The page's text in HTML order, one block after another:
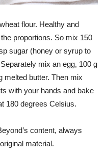
flour. Healthy and
proportions. So mix 150
sugar (honey or syrup to
mix an egg, 100 g
melted butter. Then mix
with your hands and bake
180 degrees Celsius.
content, always
material.